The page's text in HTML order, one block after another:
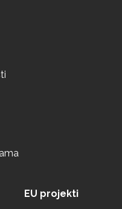
EU projekti